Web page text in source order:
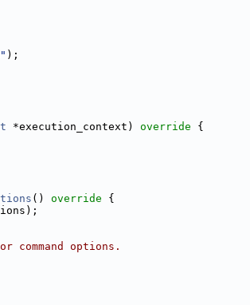
);
*execution_context) override {
() override {
options.